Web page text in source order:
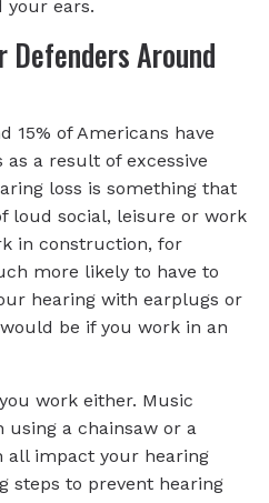
your ears.
Defenders Around
15% of Americans have
a result of excessive
loss is something that
loud social, leisure or work
in construction, for
more likely to have to
hearing with earplugs or
be if you work in an
work either. Music
using a chainsaw or a
all impact your hearing
steps to prevent hearing